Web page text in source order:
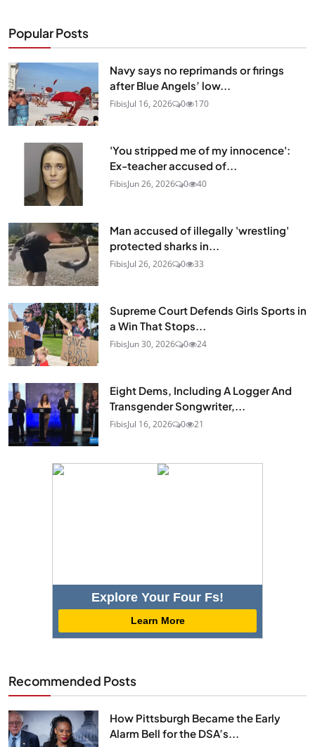
Popular Posts
Navy says no reprimands or firings
after Blue Angels’ low...
FibisJul 16, 2026 0 170
'You stripped me of my innocence':
Ex-teacher accused of...
FibisJun 26, 2026 0 40
Man accused of illegally 'wrestling'
protected sharks in...
FibisJul 26, 2026 0 33
Supreme Court Defends Girls Sports in
a Win That Stops...
FibisJun 30, 2026 0 24
Eight Dems, Including A Logger And
Transgender Songwriter,...
FibisJul 16, 2026 0 21
Explore Your Four Fs!
Learn More
Recommended Posts
How Pittsburgh Became the Early
Alarm Bell for the DSA’s...